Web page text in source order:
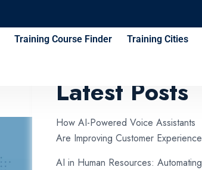
Training Course Finder Training Cities
Latest Posts
How AI-Powered Voice Assistants
Are Improving Customer Experience
AI in Human Resources: Automating